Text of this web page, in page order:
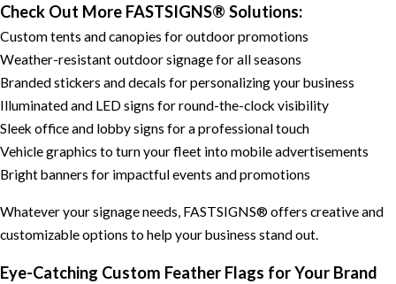
Check Out More FASTSIGNS® Solutions:
Custom tents and canopies for outdoor promotions
Weather-resistant outdoor signage for all seasons
Branded stickers and decals for personalizing your business
Illuminated and LED signs for round-the-clock visibility
Sleek office and lobby signs for a professional touch
Vehicle graphics to turn your fleet into mobile advertisements
Bright banners for impactful events and promotions
Whatever your signage needs, FASTSIGNS® offers creative and
customizable options to help your business stand out.
Eye-Catching Custom Feather Flags for Your Brand